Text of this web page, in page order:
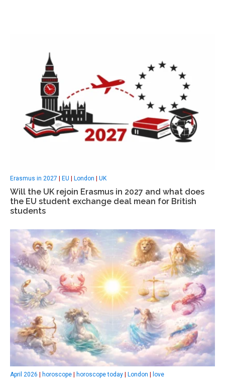
Erasmus in 2027 EU London UK
Will the UK rejoin Erasmus in 2027 and what does
the EU student exchange deal mean for British
students
April 2026 horoscope horoscope today London love